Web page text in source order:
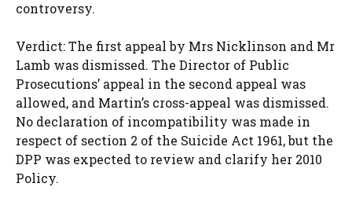
controversy.
Verdict: The first appeal by Mrs Nicklinson and Mr
Lamb was dismissed. The Director of Public
Prosecutions’ appeal in the second appeal was
allowed, and Martin’s cross-appeal was dismissed.
No declaration of incompatibility was made in
respect of section 2 of the Suicide Act 1961, but the
DPP was expected to review and clarify her 2010
Policy.